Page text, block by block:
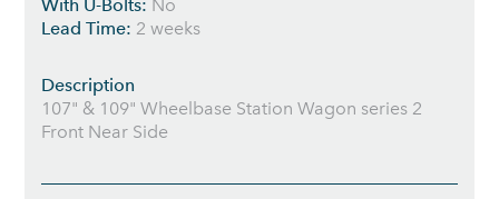
With U-Bolts: No
Lead Time: 2 weeks
Description
107" & 109" Wheelbase Station Wagon series 2
Front Near Side